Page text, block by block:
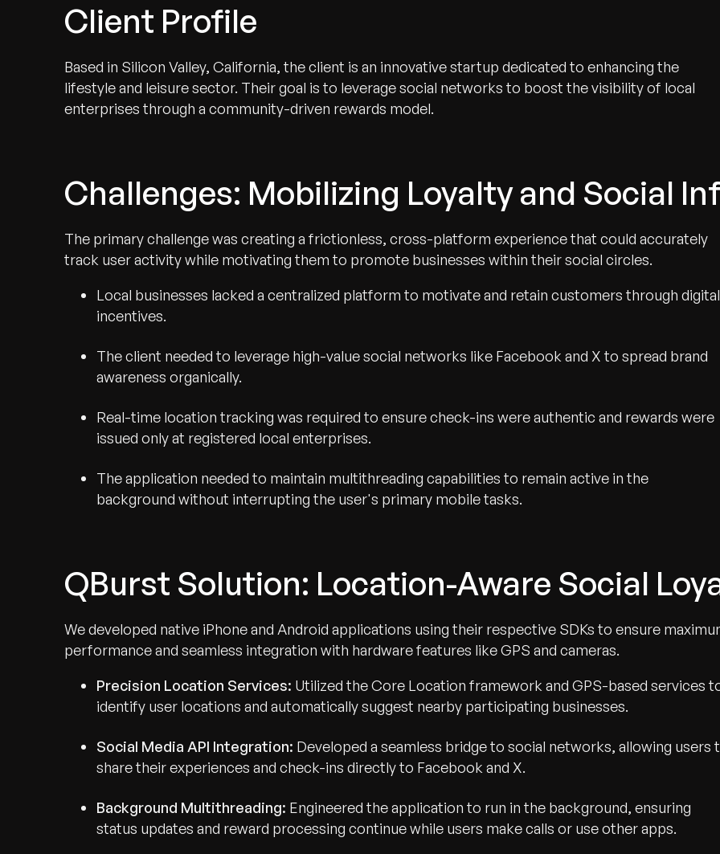
Client Profile
Based in Silicon Valley, California, the client is an innovative startup dedicated to enhancing the
lifestyle and leisure sector. Their goal is to leverage social networks to boost the visibility of local
enterprises through a community-driven rewards model.
Challenges: Mobilizing Loyalty and Social
The primary challenge was creating a frictionless, cross-platform experience that could accurately
track user activity while motivating them to promote businesses within their social circles.
Local businesses lacked a centralized platform to motivate and retain customers through digital
incentives.
The client needed to leverage high-value social networks like Facebook and X to spread brand
awareness organically.
Real-time location tracking was required to ensure check-ins were authentic and rewards were
issued only at registered local enterprises.
The application needed to maintain multithreading capabilities to remain active in the
background without interrupting the user's primary mobile tasks.
QBurst Solution: Location-Aware Social
We developed native iPhone and Android applications using their respective SDKs to ensure
performance and seamless integration with hardware features like GPS and cameras.
Precision Location Services: Utilized the Core Location framework and GPS-based services
identify user locations and automatically suggest nearby participating businesses.
Social Media API Integration: Developed a seamless bridge to social networks, allowing users
share their experiences and check-ins directly to Facebook and X.
Background Multithreading: Engineered the application to run in the background, ensuring
status updates and reward processing continue while users make calls or use other apps.